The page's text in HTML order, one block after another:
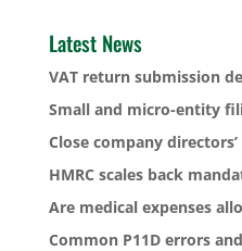
Latest News
VAT return submission
Small and micro-entity
Close company
HMRC scales back
Are medical expenses
Common P11D errors